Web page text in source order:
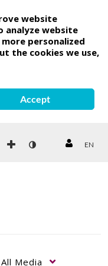
website
analyze website
personalized
the cookies we use,
Accept
EN
All Media